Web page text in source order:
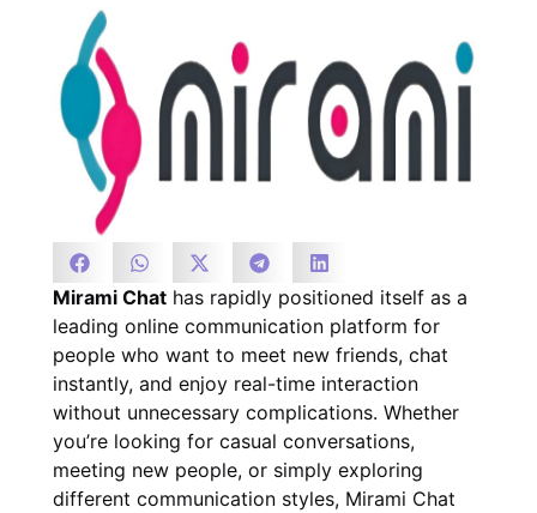
Mirami Chat has rapidly positioned itself as a
leading online communication platform for
people who want to meet new friends, chat
instantly, and enjoy real-time interaction
without unnecessary complications. Whether
you’re looking for casual conversations,
meeting new people, or simply exploring
different communication styles, Mirami Chat